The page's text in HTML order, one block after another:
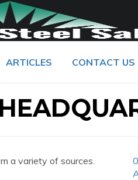
ARTICLES CONTACT US
a variety of sources.